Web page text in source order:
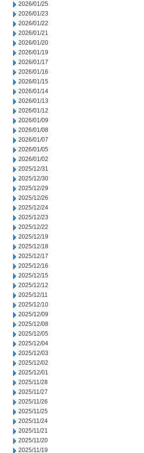
2026/01/25
2026/01/23
2026/01/22
2026/01/21
2026/01/20
2026/01/19
2026/01/17
2026/01/16
2026/01/15
2026/01/14
2026/01/13
2026/01/12
2026/01/09
2026/01/08
2026/01/07
2026/01/05
2026/01/02
2025/12/31
2025/12/30
2025/12/29
2025/12/26
2025/12/24
2025/12/23
2025/12/22
2025/12/19
2025/12/18
2025/12/17
2025/12/16
2025/12/15
2025/12/12
2025/12/11
2025/12/10
2025/12/09
2025/12/08
2025/12/05
2025/12/04
2025/12/03
2025/12/02
2025/12/01
2025/11/28
2025/11/27
2025/11/26
2025/11/25
2025/11/24
2025/11/21
2025/11/20
2025/11/19